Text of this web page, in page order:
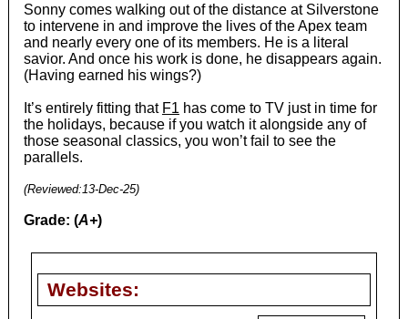
Sonny comes walking out of the distance at Silverstone
to intervene in and improve the lives of the Apex team
and nearly every one of its members. He is a literal
savior. And once his work is done, he disappears again.
(Having earned his wings?)
It’s entirely fitting that F1 has come to TV just in time for
the holidays, because if you watch it alongside any of
those seasonal classics, you won’t fail to see the
parallels.
(Reviewed:13-Dec-25)
Grade: (A+)
Websites: